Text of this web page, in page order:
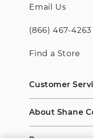
Email Us
(866) 467-4263
Find a Store
Customer
About Shane